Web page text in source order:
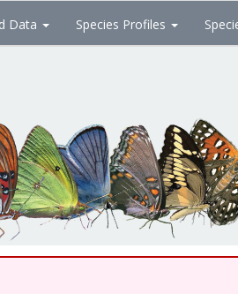
Data Species Profiles